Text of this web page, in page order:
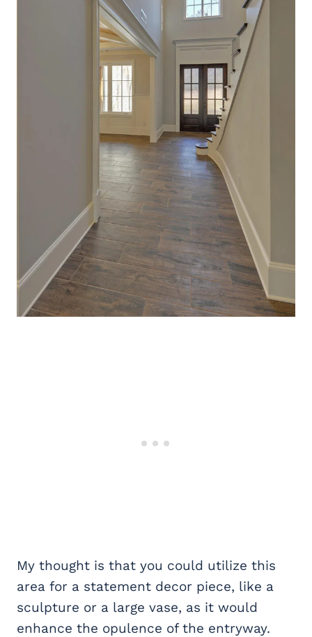
My thought is that you could utilize this
area for a statement decor piece, like a
sculpture or a large vase, as it would
enhance the opulence of the entryway.